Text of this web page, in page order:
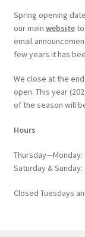
Spring opening
our main websiteto
email
few years it has
We close at the
open. This year
of the season will
Hours
Thursday—Monday:
Saturday & Sunday:
Closed Tuesdays